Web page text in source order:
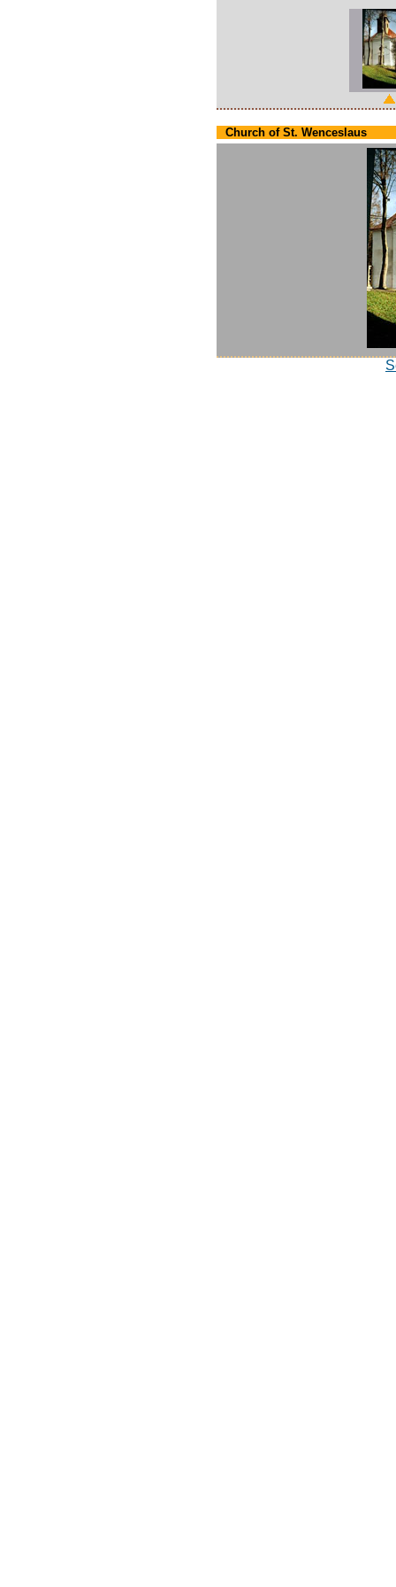
Church of St. Wenceslaus